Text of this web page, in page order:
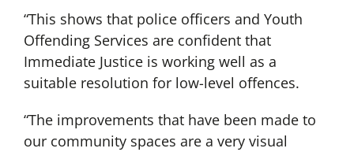
“This shows that police officers and Youth
Offending Services are confident that
Immediate Justice is working well as a
suitable resolution for low-level offences.
“The improvements that have been made to
our community spaces are a very visual